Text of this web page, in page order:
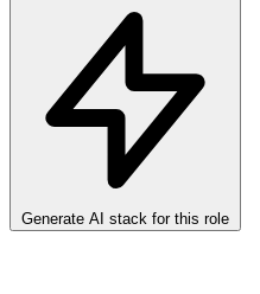
Generate AI stack for this role